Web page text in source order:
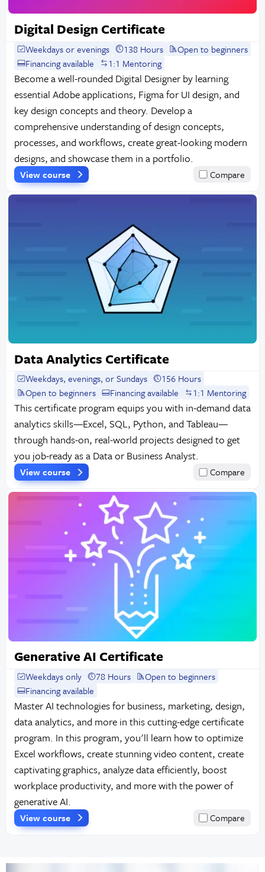
Digital Design Certificate
Weekdays or evenings 138 Hours
Open to beginners
Financing available
1:1 Mentoring
Become a well-rounded Digital Designer by learning
essential Adobe applications, Figma for UI design, and
key design concepts and theory. Develop a
comprehensive understanding of design concepts,
processes, and workflows, create great-looking modern
designs, and showcase them in a portfolio.
View course Compare
Data Analytics Certificate
Weekdays, evenings, or Sundays
156 Hours
Open to beginners
Financing available 1:1 Mentoring
This certificate program equips you with in-demand data
analytics skills—Excel, SQL, Python, and Tableau—
through hands-on, real-world projects designed to get
you job-ready as a Data or Business Analyst.
View course Compare
Generative AI Certificate
Weekdays only 78 Hours
Open to beginners
Financing available
Master AI technologies for business, marketing, design,
data analytics, and more in this cutting-edge certificate
program. In this program, you'll learn how to optimize
Excel workflows, create stunning video content, create
captivating graphics, analyze data efficiently, boost
workplace productivity, and more with the power of
generative AI.
View course Compare